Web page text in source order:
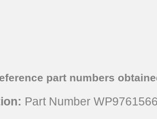
part numbers
Part Number